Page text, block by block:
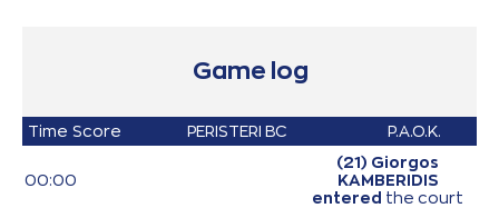
Game log
Time Score PERISTERI BC P.A.O.K.
00:00
(21) Giorgos
KAMBERIDIS
entered the court